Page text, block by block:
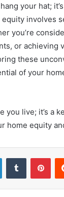
your hat;
involves
you’re
or achieving
these
of your
you live; it’s a
home equity
LinkedInTumblr